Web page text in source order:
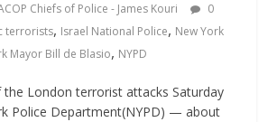
Chiefs of Police - James Kouri
0
terrorists, Israel National Police, New York
Mayor Bill de Blasio, NYPD
London terrorist attacks Saturday
Police Department(NYPD) — about